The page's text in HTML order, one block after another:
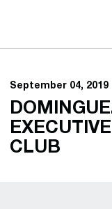
September 04, 2019
CLUB